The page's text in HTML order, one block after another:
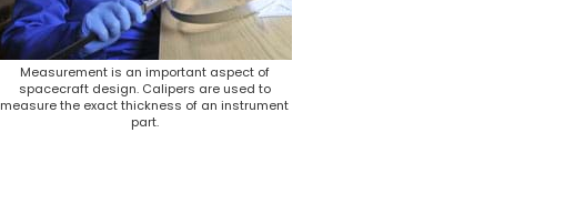
Measurement is an important aspect of
spacecraft design. Calipers are used to
measure the exact thickness of an instrument
part.